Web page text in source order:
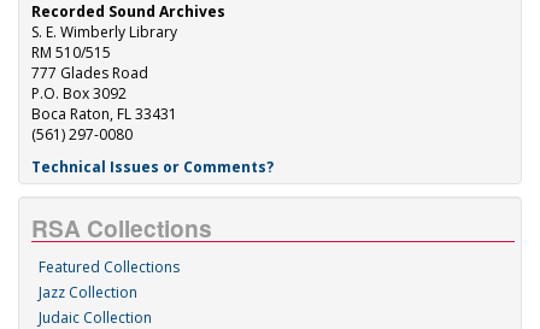
Recorded Sound Archives
S. E. Wimberly Library
RM 510/515
777 Glades Road
P.O. Box 3092
Boca Raton, FL 33431
(561) 297-0080
Technical Issues or Comments?
RSA Collections
Featured Collections
Jazz Collection
Judaic Collection